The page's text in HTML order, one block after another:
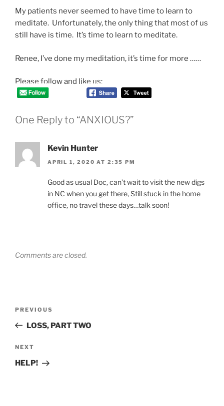
My patients never seemed to have time to learn to
meditate. Unfortunately, the only thing that most of us
still have is time. It’s time to learn to meditate.
Renee, I’ve done my meditation, it’s time for more ……
Please follow and like us:
One Reply to “ANXIOUS?”
Kevin Hunter
APRIL 1, 2020 AT 2:35 PM
Good as usual Doc, can’t wait to visit the new digs
in NC when you get there, Still stuck in the home
office, no travel these days…talk soon!
Comments are closed.
Previous
Post
PREVIOUS
LOSS, PART TWO
Next
Post
NEXT
HELP!